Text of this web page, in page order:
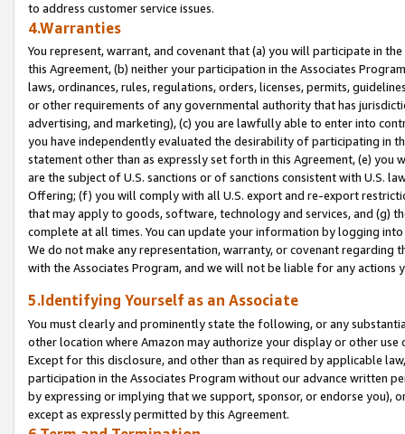
to address customer service issues.
4.Warranties
You represent, warrant, and covenant that (a) you will participate in
this Agreement, (b) neither your participation in the Associates
laws, ordinances, rules, regulations, orders, licenses, permits,
or other requirements of any governmental authority that has
advertising, and marketing), (c) you are lawfully able to enter into
you have independently evaluated the desirability of participating in
statement other than as expressly set forth in this Agreement, (e)
are the subject of U.S. sanctions or of sanctions consistent with U.S.
Offering; (f) you will comply with all U.S. export and re-export
that may apply to goods, software, technology and services, and (g)
complete at all times. You can update your information by logging
We do not make any representation, warranty, or covenant regarding
with the Associates Program, and we will not be liable for any actions
5.Identifying Yourself as an Associate
You must clearly and prominently state the following, or any
other location where Amazon may authorize your display or other
Except for this disclosure, and other than as required by applicable
participation in the Associates Program without our advance written
by expressing or implying that we support, sponsor, or endorse you),
except as expressly permitted by this Agreement.